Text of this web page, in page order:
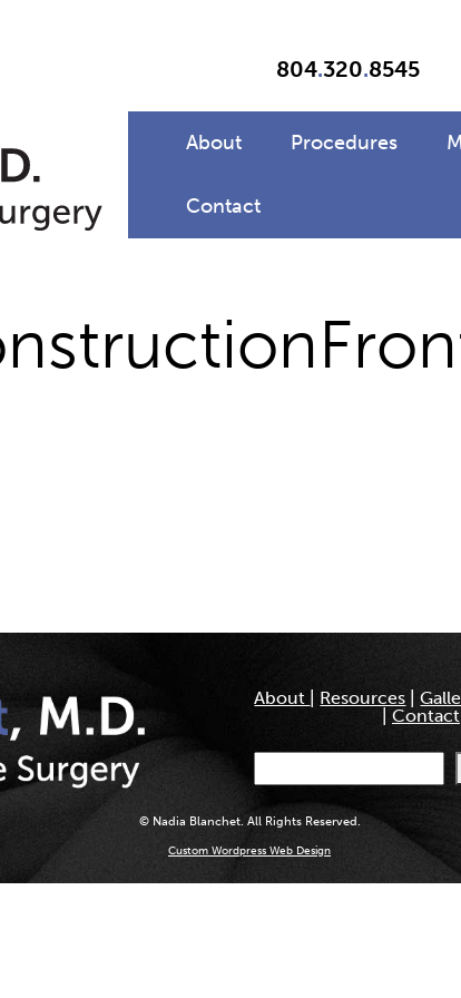
804.320.8545
About Procedures
Contact
About Resources |
Contact
Search
© Nadia Blanchet. All Rights Reserved.
Custom Wordpress Web Design